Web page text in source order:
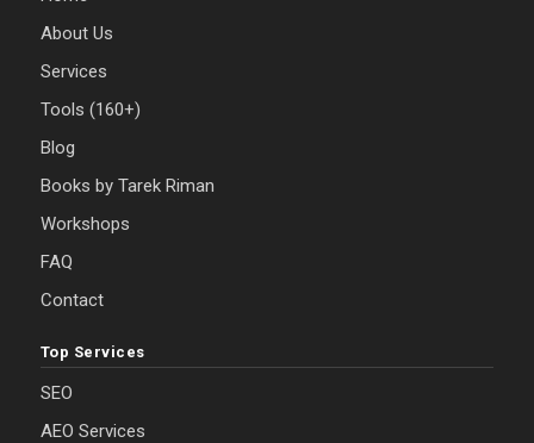
About Us
Services
Tools (160+)
Blog
Books by Tarek Riman
Workshops
FAQ
Contact
Top Services
SEO
AEO Services